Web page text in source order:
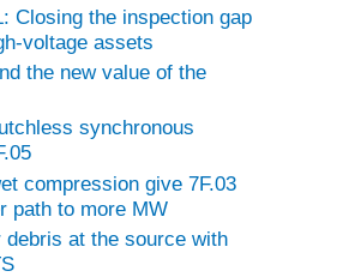
Closing the inspection gap
voltage assets
the new value of the
synchronous
compression give 7F.03
path to more MW
debris at the source with